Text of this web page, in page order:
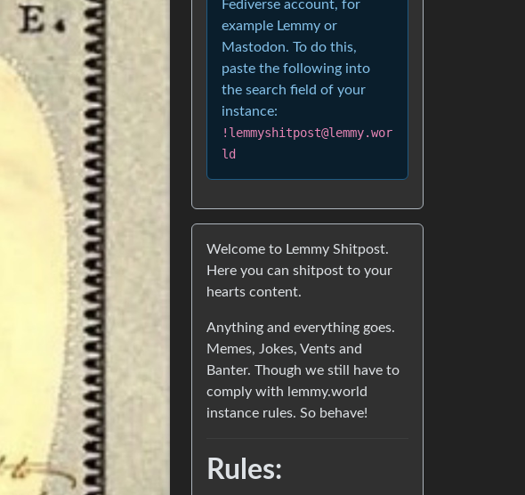
Fediverse account, for
example Lemmy or
Mastodon. To do this,
paste the following into
the search field of your
instance:
!lemmyshitpost@lemmy.wor
ld
Welcome to Lemmy Shitpost.
Here you can shitpost to your
hearts content.
Anything and everything goes.
Memes, Jokes, Vents and
Banter. Though we still have to
comply with lemmy.world
instance rules. So behave!
Rules: